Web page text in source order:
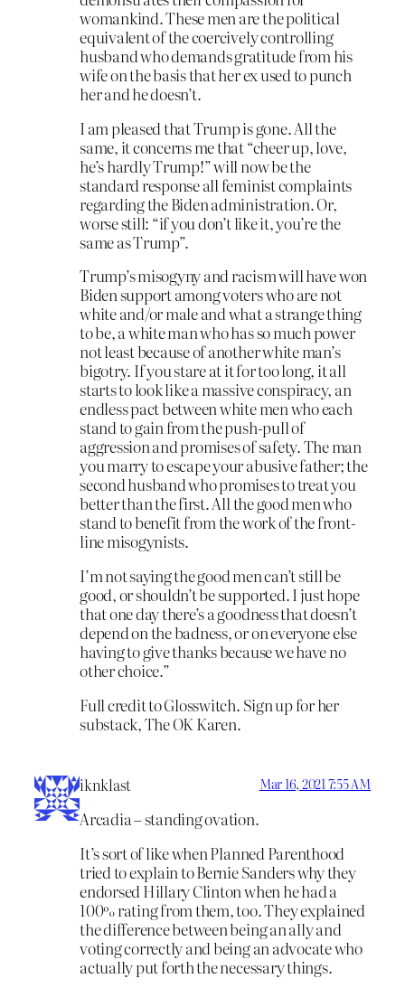
womankind. These men are the political
equivalent of the coercively controlling
husband who demands gratitude from his
wife on the basis that her ex used to punch
her and he doesn’t.
I am pleased that Trump is gone. All the
same, it concerns me that “cheer up, love,
he’s hardly Trump!” will now be the
standard response all feminist complaints
regarding the Biden administration. Or,
worse still: “if you don’t like it, you’re the
same as Trump”.
Trump’s misogyny and racism will have won
Biden support among voters who are not
white and/or male and what a strange thing
to be, a white man who has so much power
not least because of another white man’s
bigotry. If you stare at it for too long, it all
starts to look like a massive conspiracy, an
endless pact between white men who each
stand to gain from the push-pull of
aggression and promises of safety. The man
you marry to escape your abusive father; the
second husband who promises to treat you
better than the first. All the good men who
stand to benefit from the work of the front-
line misogynists.
I’m not saying the good men can’t still be
good, or shouldn’t be supported. I just hope
that one day there’s a goodness that doesn’t
depend on the badness, or on everyone else
having to give thanks because we have no
other choice.”
Full credit to Glosswitch. Sign up for her
substack, The OK Karen.
iknklast Mar 16, 2021 7:55 AM
Arcadia – standing ovation.
It’s sort of like when Planned Parenthood
tried to explain to Bernie Sanders why they
endorsed Hillary Clinton when he had a
100% rating from them, too. They explained
the difference between being an ally and
voting correctly and being an advocate who
actually put forth the necessary things.